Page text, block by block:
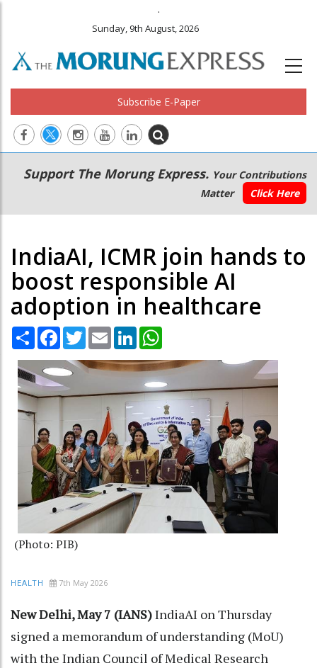
.
Sunday, 9th August, 2026
Subscribe E-Paper
Main
navigation
Secondary
Menu
Support The Morung Express. Your Contributions
Matter
Click Here
IndiaAI, ICMR join hands to
boost responsible AI
adoption in healthcare
Share Facebook
TwitterEmail LinkedIn
(Photo: PIB)
HEALTH 7th May 2026
New Delhi, May 7 (IANS)IndiaAI on Thursday
signed a memorandum of understanding (MoU)
with the Indian Council of Medical Research